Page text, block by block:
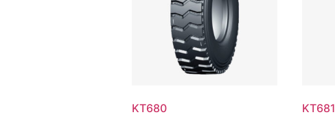
KT680 KT681